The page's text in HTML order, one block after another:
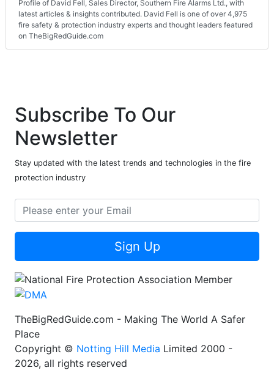
Profile of David Fell, Sales Director, Southern Fire Alarms Ltd., with
latest articles & insights contributed. David Fell is one of over 4,975
fire safety & protection industry experts and thought leaders featured
on TheBigRedGuide.com
Subscribe To Our
Newsletter
Stay updated with the latest trends and technologies in the fire
protection industry
Sign Up
TheBigRedGuide.com - Making The World A Safer
Place
Copyright © Notting Hill Media Limited 2000 -
2026, all rights reserved